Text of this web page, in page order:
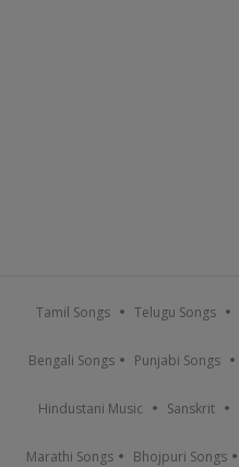
Tamil Songs Telugu Songs
Bengali Songs Punjabi Songs
Hindustani Music Sanskrit
Marathi Songs Bhojpuri Songs